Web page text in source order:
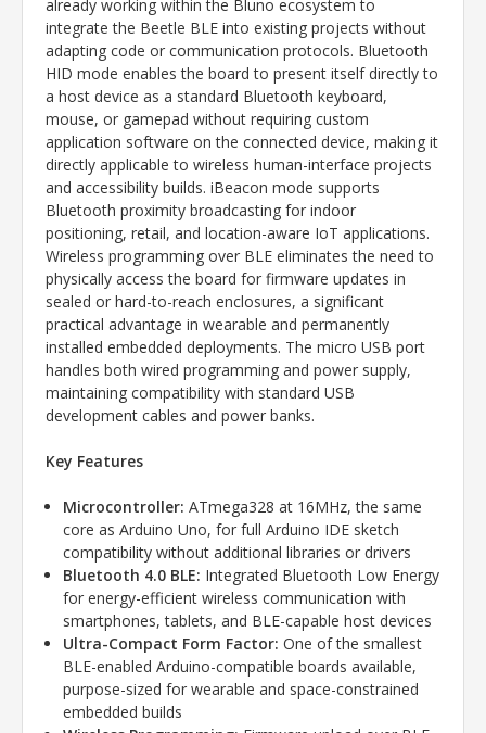
already working within the Bluno ecosystem to
integrate the Beetle BLE into existing projects without
adapting code or communication protocols. Bluetooth
HID mode enables the board to present itself directly to
a host device as a standard Bluetooth keyboard,
mouse, or gamepad without requiring custom
application software on the connected device, making it
directly applicable to wireless human-interface projects
and accessibility builds. iBeacon mode supports
Bluetooth proximity broadcasting for indoor
positioning, retail, and location-aware IoT applications.
Wireless programming over BLE eliminates the need to
physically access the board for firmware updates in
sealed or hard-to-reach enclosures, a significant
practical advantage in wearable and permanently
installed embedded deployments. The micro USB port
handles both wired programming and power supply,
maintaining compatibility with standard USB
development cables and power banks.
Key Features
Microcontroller: ATmega328 at 16MHz, the same
core as Arduino Uno, for full Arduino IDE sketch
compatibility without additional libraries or drivers
Bluetooth 4.0 BLE: Integrated Bluetooth Low Energy
for energy-efficient wireless communication with
smartphones, tablets, and BLE-capable host devices
Ultra-Compact Form Factor: One of the smallest
BLE-enabled Arduino-compatible boards available,
purpose-sized for wearable and space-constrained
embedded builds